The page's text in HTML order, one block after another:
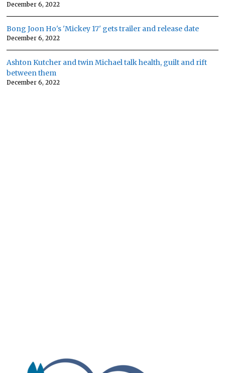
December 6, 2022
Bong Joon Ho's 'Mickey 17' gets trailer and release date
December 6, 2022
Ashton Kutcher and twin Michael talk health, guilt and rift
between them
December 6, 2022